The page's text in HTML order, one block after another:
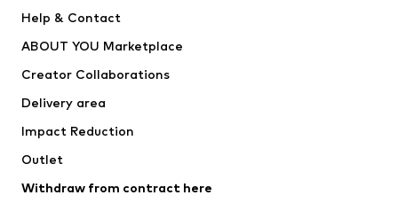
Underwear
Suits & jackets
Swimwear
Occasions
Upcycling
Help & Contact
ABOUT YOU Marketplace
Creator Collaborations
Delivery area
Impact Reduction
Outlet
Withdraw from contract here